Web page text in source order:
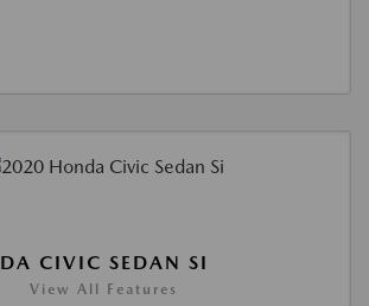
CIVIC SEDAN SI
View All Features